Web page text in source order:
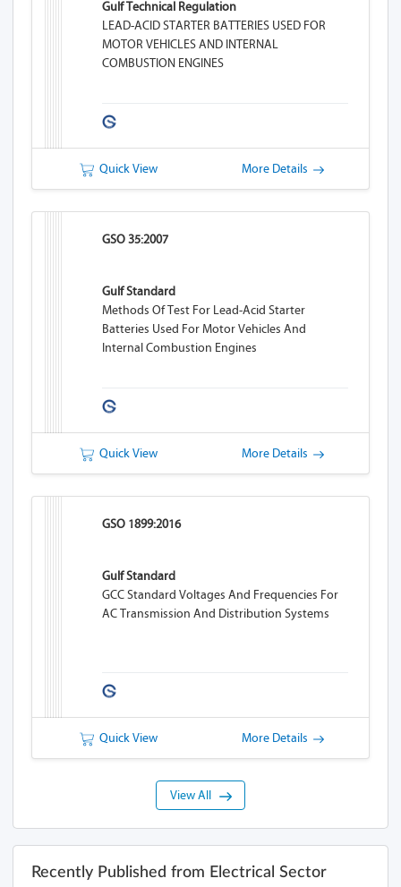
Gulf Technical Regulation
LEAD-ACID STARTER BATTERIES USED FOR
MOTOR VEHICLES AND INTERNAL
COMBUSTION ENGINES
Quick View More Details
GSO 35:2007
Gulf Standard
Methods Of Test For Lead-Acid Starter
Batteries Used For Motor Vehicles And
Internal Combustion Engines
Quick View More Details
GSO 1899:2016
Gulf Standard
GCC Standard Voltages And Frequencies For
AC Transmission And Distribution Systems
Quick View More Details
View All
Recently Published from Electrical Sector